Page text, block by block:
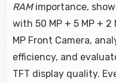
RAMimportance,
with 50 MP + 5 MP + 2
MP Front Camera,
efficiency, and
TFT display quality.